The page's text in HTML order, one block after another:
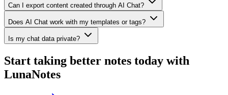
Can I export content created through AI Chat?
Does AI Chat work with my templates or tags?
Is my chat data private?
Start taking better notes today with
LunaNotes